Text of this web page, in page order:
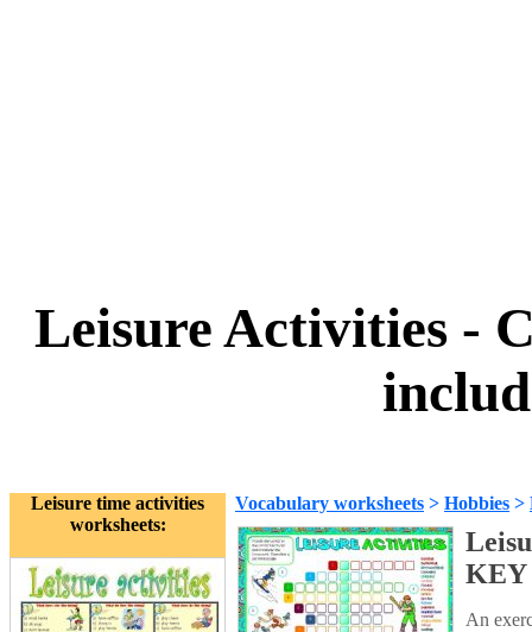
Leisure Activities -
Leisure time activities
worksheets:
Vocabulary worksheets > Hobbies >
KEY
An